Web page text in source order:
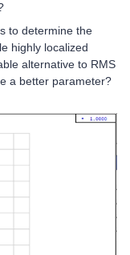
to determine the
highly localized
alternative to RMS
a better parameter?